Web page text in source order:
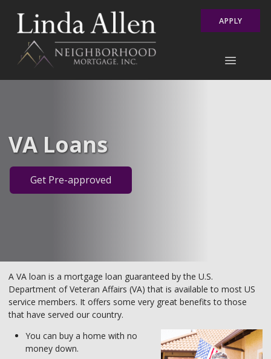
APPLY
VA Loans
Get Pre-approved
A VA loan is a mortgage loan guaranteed by the U.S.
Department of Veteran Affairs (VA) that is available to most US
service members. It offers some very great benefits to those
that have served our country.
You can buy a home with no
money down.